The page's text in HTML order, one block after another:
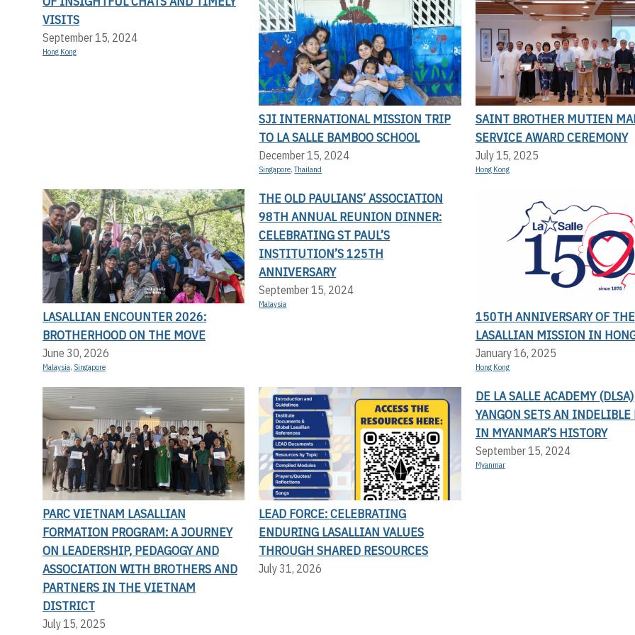
VISITS
September 15, 2024
Hong Kong
SJI INTERNATIONAL MISSION TRIP
TO LA SALLE BAMBOO SCHOOL
December 15, 2024
Singapore,Thailand
SAINT BROTHER MUTIEN
SERVICE AWARD CEREMONY
July 15, 2025
Hong Kong
LASALLIAN ENCOUNTER 2026:
BROTHERHOOD ON THE MOVE
June 30, 2026
Malaysia, Singapore
THE OLD PAULIANS’ ASSOCIATION
98TH ANNUAL REUNION DINNER:
CELEBRATING ST PAUL’S
INSTITUTION’S 125TH
ANNIVERSARY
September 15, 2024
Malaysia
150TH ANNIVERSARY OF THE
LASALLIAN MISSION IN
January 16, 2025
Hong Kong
PARC VIETNAM LASALLIAN
FORMATION PROGRAM: A JOURNEY
ON LEADERSHIP, PEDAGOGY AND
ASSOCIATION WITH BROTHERS AND
PARTNERS IN THE VIETNAM
DISTRICT
July 15, 2025
LEAD FORCE: CELEBRATING
ENDURING LASALLIAN VALUES
THROUGH SHARED RESOURCES
July 31, 2026
DE LA SALLE ACADEMY (DLSA)
YANGON SETS AN INDELIBLE
IN MYANMAR’S HISTORY
September 15, 2024
Myanmar